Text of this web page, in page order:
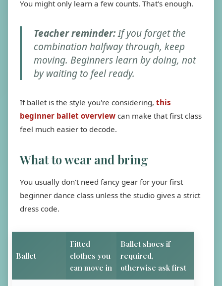
You might only learn a few counts. That's enough.
Teacher reminder:If you forget the
combination halfway through, keep
moving. Beginners learn by doing, not
by waiting to feel ready.
If ballet is the style you're considering, this
beginner ballet overview can make that first class
feel much easier to decode.
What to wear and bring
You usually don't need fancy gear for your first
beginner dance class unless the studio gives a strict
dress code.
Ballet
Fitted
clothes you
can move in
Ballet shoes if
required,
otherwise ask first